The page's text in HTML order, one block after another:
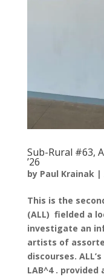
Sub-Rural #63,
’26
by Paul Krainak|
This is the
(ALL) fielded a
investigate an
artists of
discourses.
LAB^4 .